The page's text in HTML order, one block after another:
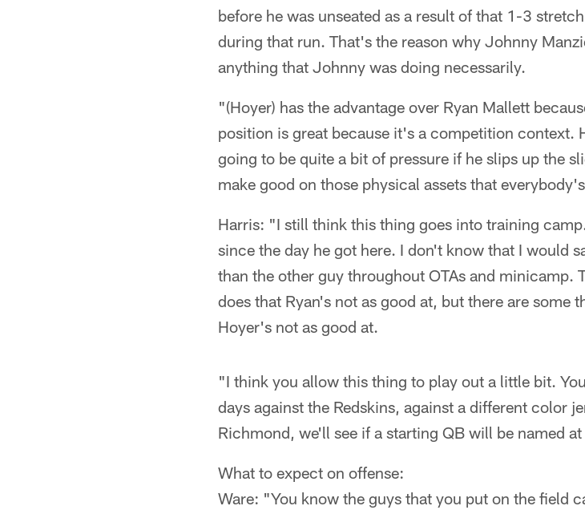
before he was unseated as a result of that 1-3
during that run. That's the reason why Johnny
anything that Johnny was doing necessarily.
"(Hoyer) has the advantage over Ryan Mallett
position is great because it's a competition context.
going to be quite a bit of pressure if he slips up the
make good on those physical assets that
Harris: "I still think this thing goes into training
since the day he got here. I don't know that I would
than the other guy throughout OTAs and minicamp.
does that Ryan's not as good at, but there are some
Hoyer's not as good at.
"I think you allow this thing to play out a little bit.
days against the Redskins, against a different color
Richmond, we'll see if a starting QB will be named
What to expect on offense:
Ware: "You know the guys that you put on the field